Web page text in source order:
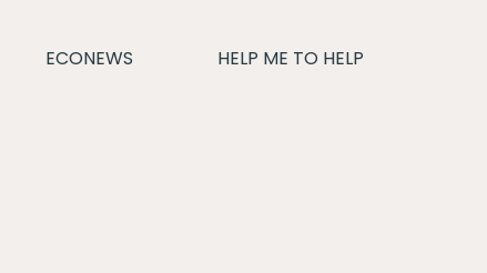
ECONEWS HELP ME TO HELP